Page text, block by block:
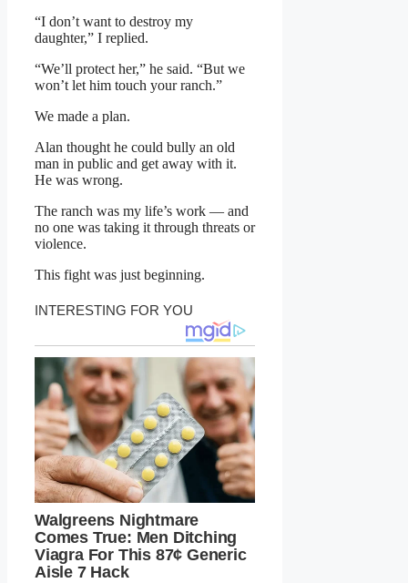
“I don’t want to destroy my
daughter,” I replied.
“We’ll protect her,” he said. “But we
won’t let him touch your ranch.”
We made a plan.
Alan thought he could bully an old
man in public and get away with it.
He was wrong.
The ranch was my life’s work — and
no one was taking it through threats or
violence.
This fight was just beginning.